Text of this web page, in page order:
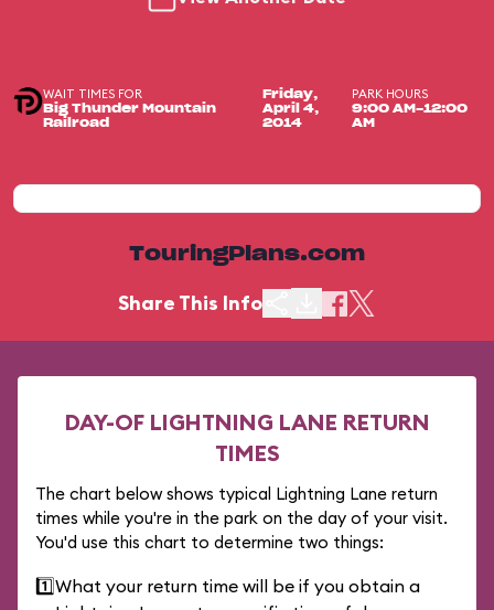
WAIT TIMES FOR
Big Thunder Mountain
Railroad
Friday,
April 4,
2014
PARK HOURS
9:00 AM-12:00
AM
TouringPlans.com
Share This Info
DAY-OF LIGHTNING LANE RETURN
TIMES
The chart below shows typical Lightning Lane return
times while you're in the park on the day of your visit.
You'd use this chart to determine two things:
1️⃣What your return time will be if you obtain a